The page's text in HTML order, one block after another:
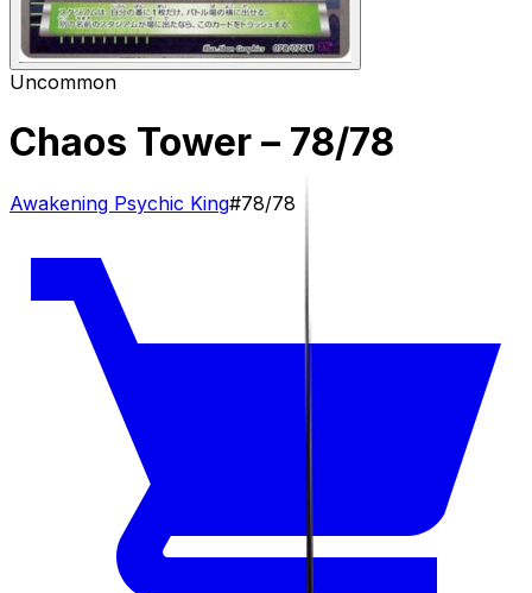
Uncommon
Chaos Tower – 78/78
Awakening Psychic King#78/78